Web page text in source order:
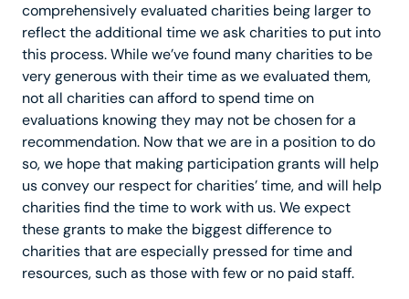
comprehensively evaluated charities being larger to
reflect the additional time we ask charities to put into
this process. While we’ve found many charities to be
very generous with their time as we evaluated them,
not all charities can afford to spend time on
evaluations knowing they may not be chosen for a
recommendation. Now that we are in a position to do
so, we hope that making participation grants will help
us convey our respect for charities’ time, and will help
charities find the time to work with us. We expect
these grants to make the biggest difference to
charities that are especially pressed for time and
resources, such as those with few or no paid staff.